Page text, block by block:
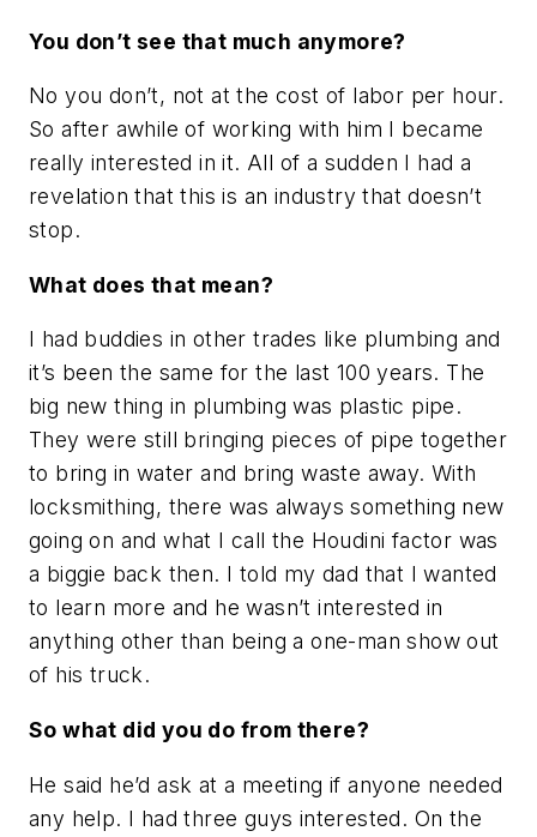
You don’t see that much anymore?
No you don’t, not at the cost of labor per hour.
So after awhile of working with him I became
really interested in it. All of a sudden I had a
revelation that this is an industry that doesn’t
stop.
What does that mean?
I had buddies in other trades like plumbing and
it’s been the same for the last 100 years. The
big new thing in plumbing was plastic pipe.
They were still bringing pieces of pipe together
to bring in water and bring waste away. With
locksmithing, there was always something new
going on and what I call the Houdini factor was
a biggie back then. I told my dad that I wanted
to learn more and he wasn’t interested in
anything other than being a one-man show out
of his truck.
So what did you do from there?
He said he’d ask at a meeting if anyone needed
any help. I had three guys interested. On the